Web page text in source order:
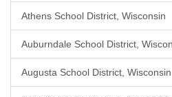
Athens School District, Wisconsin
Auburndale School District,
Augusta School District, Wisconsin